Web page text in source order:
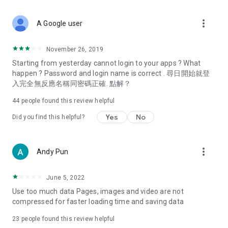
Deals & Discounts – Gathering the latest discount codes and
spring/summer promotions, hotel buffet and all-you-can-eat
deals, clearance sales, and online shopping discounts.
Food – Introducing affordable options such as buffets, all-
vegetarian options, along with recommendations for must-
try restaurants in Hong Kong and overseas, and a series of
Women's Section – Beauty editors unbox and test the latest
cosmetics and skincare products, share skincare and makeup
(Hong Kong dramas, Japanese dramas, Korean dramas,
American dramas, new Netflix series), movies, and other
trending topics in the city.
A Google user more_vert
November 26, 2019
Starting from yesterday cannot login to your apps ? What
happen ? Password and login name is correct . 尋日開始就登
入完全無反應名稱同密碼正確. 點解？
44 people found this review helpful
Did you find this helpful? Yes No
Andy Pun more_vert
June 5, 2022
Use too much data Pages, images and video are not
compressed for faster loading time and saving data
23 people found this review helpful